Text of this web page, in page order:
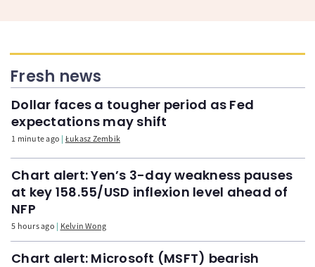
Fresh news
Dollar faces a tougher period as Fed
expectations may shift
1 minute ago Łukasz Zembik
Chart alert: Yen’s 3-day weakness pauses
at key 158.55/USD inflexion level ahead of
NFP
5 hours ago Kelvin Wong
Chart alert: Microsoft (MSFT) bearish